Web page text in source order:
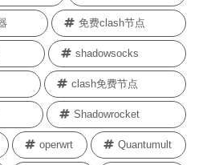
免费clash节点
shadowsocks
clash免费节点
Shadowrocket
operwrt Quantumult